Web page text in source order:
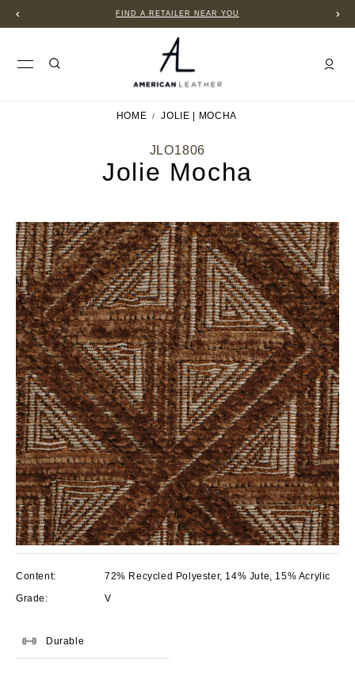
FIND A RETAILER NEAR YOU
HOME JOLIE | MOCHA
JLO1806
Jolie Mocha
Content:
72% Recycled Polyester, 14% Jute, 15% Acrylic
Grade:
V
Durable